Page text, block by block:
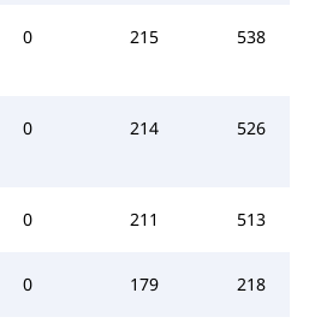
0 215 538
0 214 526
0 211 513
0 179 218